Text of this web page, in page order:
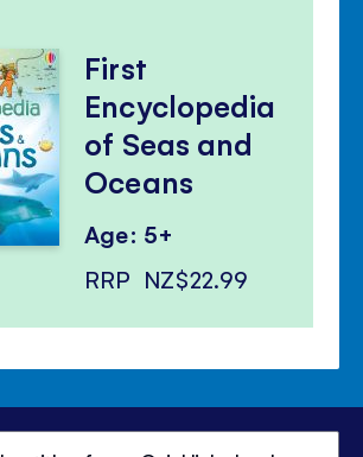
First
Encyclopedia
of Seas and
Oceans
Age: 5+
RRP NZ$22.99